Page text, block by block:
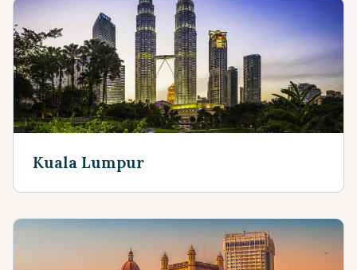
Kuala Lumpur